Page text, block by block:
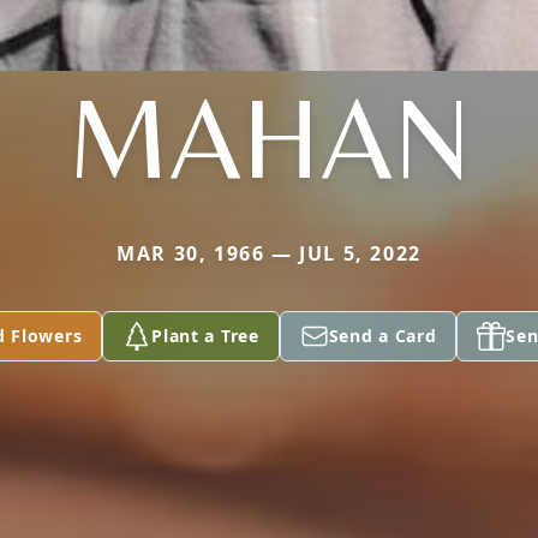
MAHAN
MAR 30, 1966 — JUL 5, 2022
Flowers Plant a Tree Send a Card